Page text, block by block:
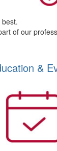
of our
&